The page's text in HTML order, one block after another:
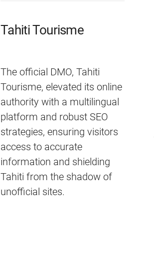
Tahiti Tourisme
The official DMO, Tahiti
Tourisme, elevated its online
authority with a multilingual
platform and robust SEO
strategies, ensuring visitors
access to accurate
information and shielding
Tahiti from the shadow of
unofficial sites.